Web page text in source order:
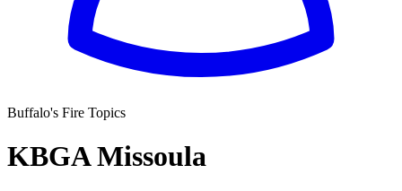
Buffalo's Fire Topics
KBGA Missoula